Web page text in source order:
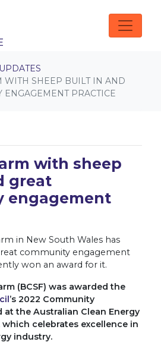
UPDATES
WITH SHEEP BUILT IN AND
ENGAGEMENT PRACTICE
with sheep
great
engagement
in New South Wales has
community engagement
won an award for it.
(BCSF) was awarded the
’s 2022 Community
at the Australian Clean Energy
celebrates excellence in
industry.